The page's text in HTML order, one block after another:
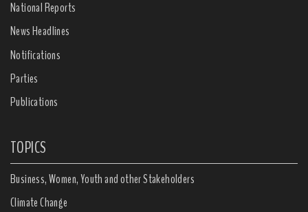
National Reports
News Headlines
Notifications
Parties
Publications
TOPICS
Business, Women, Youth and other Stakeholders
Climate Change